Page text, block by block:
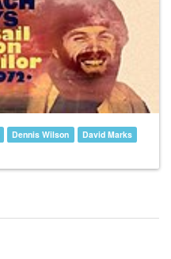
Dennis Wilson
David Marks